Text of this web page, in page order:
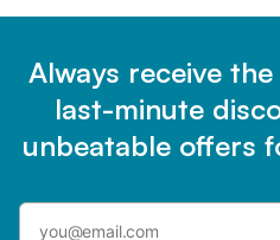
Always receive
last-minute
unbeatable offers